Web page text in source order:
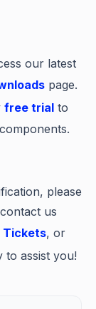
our latest
page.
free trial to
please
us
Tickets, or
to assist you!